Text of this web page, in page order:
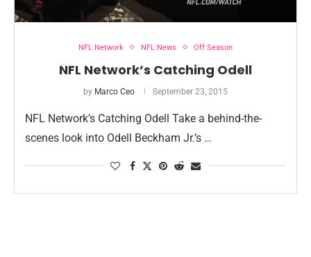
NFL Network NFL News Off Season
NFL Network’s Catching Odell
by Marco Ceo September 23, 2015
NFL Network’s Catching Odell Take a behind-the-
scenes look into Odell Beckham Jr.’s …